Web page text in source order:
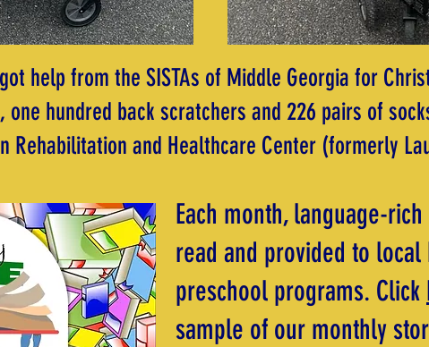
help from the SISTAs of Middle Georgia for
one hundred back scratchers and 226 pairs of
Rehabilitation and Healthcare Center (formerly
Each month, language-
read and provided to local
preschool programs. Click
sample of our monthly